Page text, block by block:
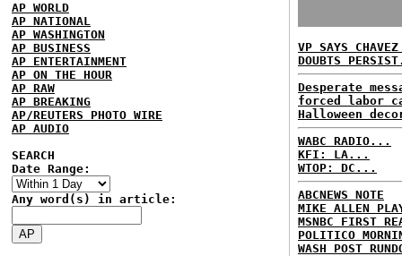
AP WORLD
AP NATIONAL
AP WASHINGTON
AP BUSINESS
AP ENTERTAINMENT
AP ON THE HOUR
AP RAW
AP BREAKING
AP/REUTERS PHOTO WIRE
AP AUDIO
SEARCH
Date Range:
Any word(s) in article:
VP SAYS
DOUBTS
Desperate
forced labor
Halloween
WABC RADIO...
KFI: LA...
WTOP: DC...
ABCNEWS NOTE
MIKE ALLEN
MSNBC FIRST
POLITICO
WASH POST